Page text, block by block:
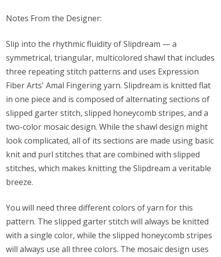
Notes From the Designer:
Slip into the rhythmic fluidity of Slipdream — a
symmetrical, triangular, multicolored shawl that includes
three repeating stitch patterns and uses Expression
Fiber Arts' Amal Fingering yarn. Slipdream is knitted flat
in one piece and is composed of alternating sections of
slipped garter stitch, slipped honeycomb stripes, and a
two-color mosaic design. While the shawl design might
look complicated, all of its sections are made using basic
knit and purl stitches that are combined with slipped
stitches, which makes knitting the Slipdream a veritable
breeze.
You will need three different colors of yarn for this
pattern. The slipped garter stitch will always be knitted
with a single color, while the slipped honeycomb stripes
will always use all three colors. The mosaic design uses